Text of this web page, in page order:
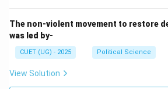
The non-violent movement to restore
was led by-
CUET (UG) - 2025 Political Science
View Solution